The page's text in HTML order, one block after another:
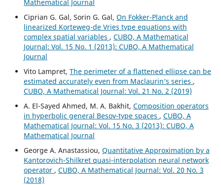
Mathematical Journal
Ciprian G. Gal, Sorin G. Gal, On Fokker-Planck and
linearized Korteweg-de Vries type equations with
complex spatial variables , CUBO, A Mathematical
Journal: Vol. 15 No. 1 (2013): CUBO, A Mathematical
Journal
Vito Lampret, The perimeter of a flattened ellipse can be
estimated accurately even from Maclaurin‘s series ,
CUBO, A Mathematical Journal: Vol. 21 No. 2 (2019)
A. El-Sayed Ahmed, M. A. Bakhit, Composition operators
in hyperbolic general Besov-type spaces , CUBO, A
Mathematical Journal: Vol. 15 No. 3 (2013): CUBO, A
Mathematical Journal
George A. Anastassiou, Quantitative Approximation by a
Kantorovich-Shilkret quasi-interpolation neural network
operator , CUBO, A Mathematical Journal: Vol. 20 No. 3
(2018)